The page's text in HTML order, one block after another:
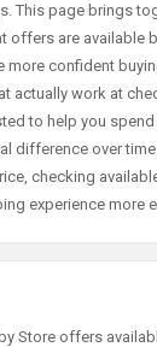
This page brings
are available
more confident
work at
to help you
difference over
checking
experience more
Store offers